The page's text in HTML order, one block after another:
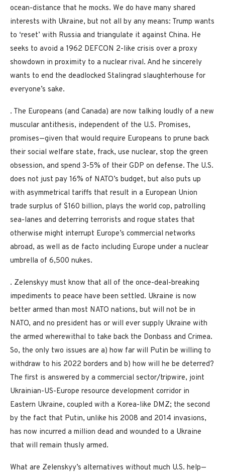
ocean-distance that he mocks. We do have many shared
interests with Ukraine, but not all by any means: Trump wants
to ‘reset’ with Russia and triangulate it against China. He
seeks to avoid a 1962 DEFCON 2-like crisis over a proxy
showdown in proximity to a nuclear rival. And he sincerely
wants to end the deadlocked Stalingrad slaughterhouse for
everyone’s sake.
. The Europeans (and Canada) are now talking loudly of a new
muscular antithesis, independent of the U.S. Promises,
promises—given that would require Europeans to prune back
their social welfare state, frack, use nuclear, stop the green
obsession, and spend 3-5% of their GDP on defense. The U.S.
does not just pay 16% of NATO’s budget, but also puts up
with asymmetrical tariffs that result in a European Union
trade surplus of $160 billion, plays the world cop, patrolling
sea-lanes and deterring terrorists and rogue states that
otherwise might interrupt Europe’s commercial networks
abroad, as well as de facto including Europe under a nuclear
umbrella of 6,500 nukes.
. Zelenskyy must know that all of the once-deal-breaking
impediments to peace have been settled. Ukraine is now
better armed than most NATO nations, but will not be in
NATO, and no president has or will ever supply Ukraine with
the armed wherewithal to take back the Donbass and Crimea.
So, the only two issues are a) how far will Putin be willing to
withdraw to his 2022 borders and b) how will he be deterred?
The first is answered by a commercial sector/tripwire, joint
Ukrainian-US-Europe resource development corridor in
Eastern Ukraine, coupled with a Korea-like DMZ; the second
by the fact that Putin, unlike his 2008 and 2014 invasions,
has now incurred a million dead and wounded to a Ukraine
that will remain thusly armed.
What are Zelenskyy’s alternatives without much U.S. help—